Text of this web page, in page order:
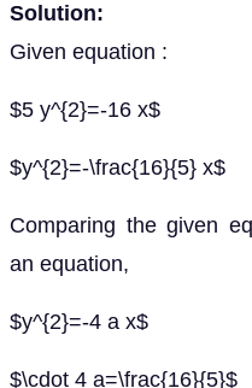
Solution:
Given equation :
$5 y^{2}=-16 x$
$y^{2}=-\frac{16}{5} x$
Comparing the given
an equation,
$y^{2}=-4 a x$
$\cdot 4 a=\frac{16}{5}$